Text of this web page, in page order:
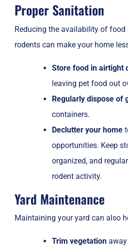
Proper Sanitation
Reducing the availability of food
rodents can make your home
Store food in airtight
leaving pet food out
Regularly dispose of
containers.
Declutter your home
opportunities. Keep
organized, and
rodent activity.
Yard Maintenance
Maintaining your yard can also
Trim vegetation away